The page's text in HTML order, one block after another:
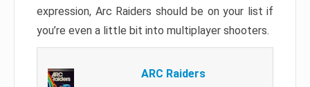
expression, Arc Raiders should be on your list if
you’re even a little bit into multiplayer shooters.
ARC Raiders